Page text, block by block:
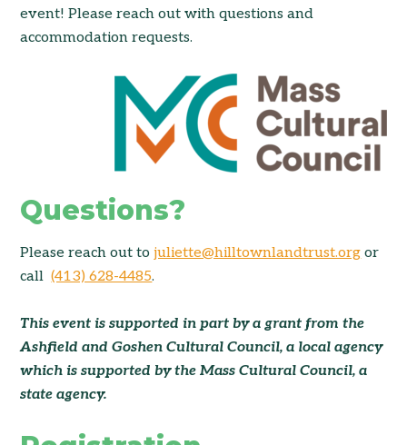
event! Please reach out with questions and
accommodation requests.
Questions?
Please reach out tojuliette@hilltownlandtrust.org or
call(413) 628-4485.
This event is supported in part by a grant from the
Ashfield and Goshen Cultural Council, a local agency
which is supported by the Mass Cultural Council, a
state agency.